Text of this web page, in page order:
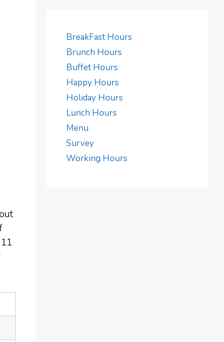
BreakFast Hours
Brunch Hours
Buffet Hours
Happy Hours
Holiday Hours
Lunch Hours
Menu
Survey
Working Hours